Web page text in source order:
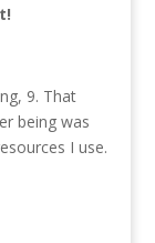
9. That
being was
I use.